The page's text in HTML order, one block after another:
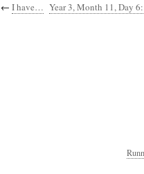
← I have… Year 3, Month 11, Day